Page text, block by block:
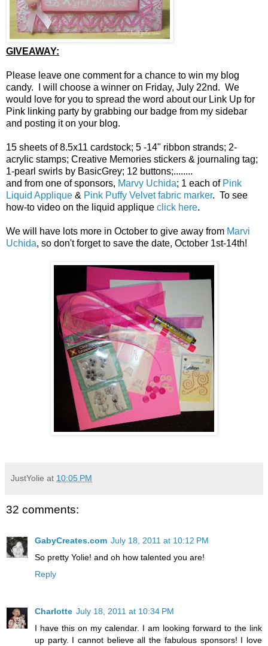
GIVEAWAY:
Please leave one comment for a chance to win my blog
candy. I will choose a winner on Friday, July 22nd. We
would love for you to spread the word about our Link Up for
Pink linking party by grabbing our badge from my sidebar
and posting it on your blog.
15 sheets of 8.5x11 cardstock; 5 -14" ribbon strands; 2-
acrylic stamps; Creative Memories stickers & journaling tag;
1-pearl swirls by BasicGrey; 12 buttons;........
and from one of sponsors, Marvy Uchida; 1 each of Pink
Liquid Applique & Pink Puffy Velvet fabric marker. To see
how-to video on the liquid applique click here.
We will have lots more in October to give away from Marvi
Uchida, so don't forget to save the date, October 1st-14th!
JustYolie at 10:05 PM
32 comments:
GabyCreates.com July 18, 2011 at 10:12 PM
So pretty Yolie! and oh how talented you are!
Reply
Charlotte July 18, 2011 at 10:34 PM
I have this on my calendar. I am looking forward to the link
up party. I cannot believe all the fabulous sponsors! I love